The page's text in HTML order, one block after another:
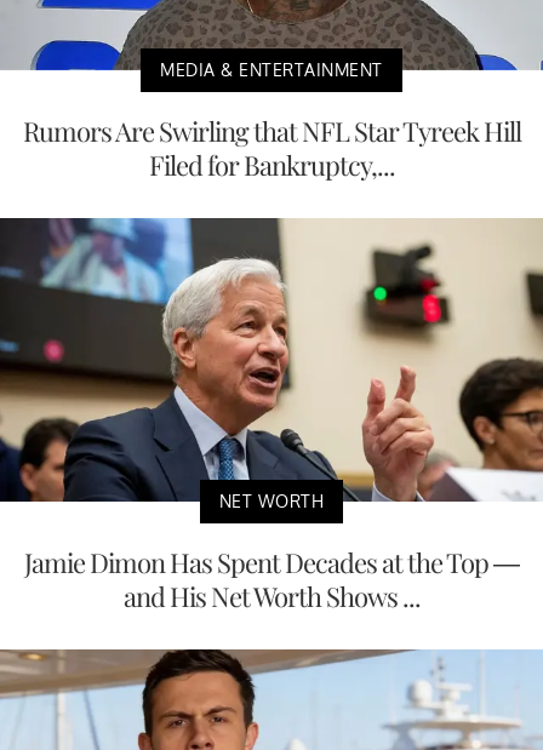
MEDIA & ENTERTAINMENT
Rumors Are Swirling that NFL Star Tyreek Hill
Filed for Bankruptcy,...
NET WORTH
Jamie Dimon Has Spent Decades at the Top —
and His Net Worth Shows ...